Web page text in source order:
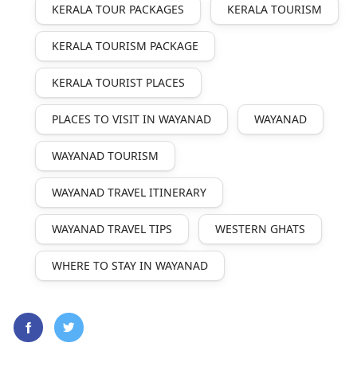
KERALA TOUR PACKAGES KERALA TOURISM
KERALA TOURISM PACKAGE
KERALA TOURIST PLACES
PLACES TO VISIT IN WAYANAD WAYANAD
WAYANAD TOURISM
WAYANAD TRAVEL ITINERARY
WAYANAD TRAVEL TIPS WESTERN GHATS
WHERE TO STAY IN WAYANAD